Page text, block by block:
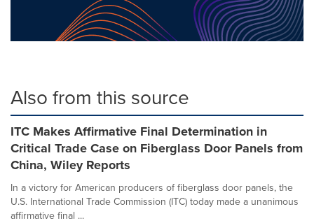
Also from this source
ITC Makes Affirmative Final Determination in
Critical Trade Case on Fiberglass Door Panels from
China, Wiley Reports
In a victory for American producers of fiberglass door panels, the
U.S. International Trade Commission (ITC) today made a unanimous
affirmative final ...